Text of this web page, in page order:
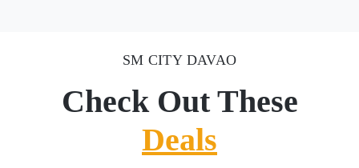
SM CITY DAVAO
Check Out These
Deals